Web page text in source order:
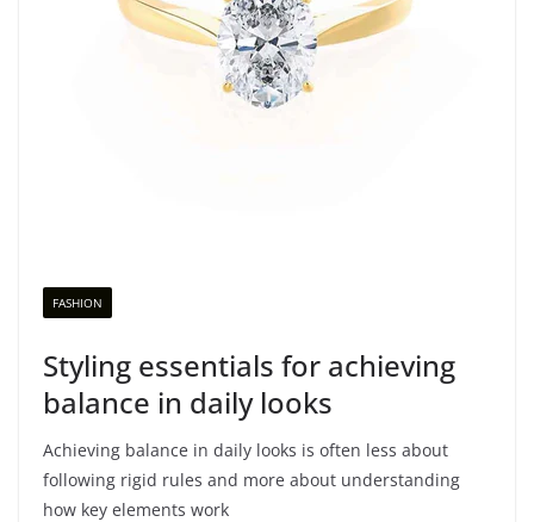
FASHION
Styling essentials for achieving
balance in daily looks
Achieving balance in daily looks is often less about
following rigid rules and more about understanding
how key elements work